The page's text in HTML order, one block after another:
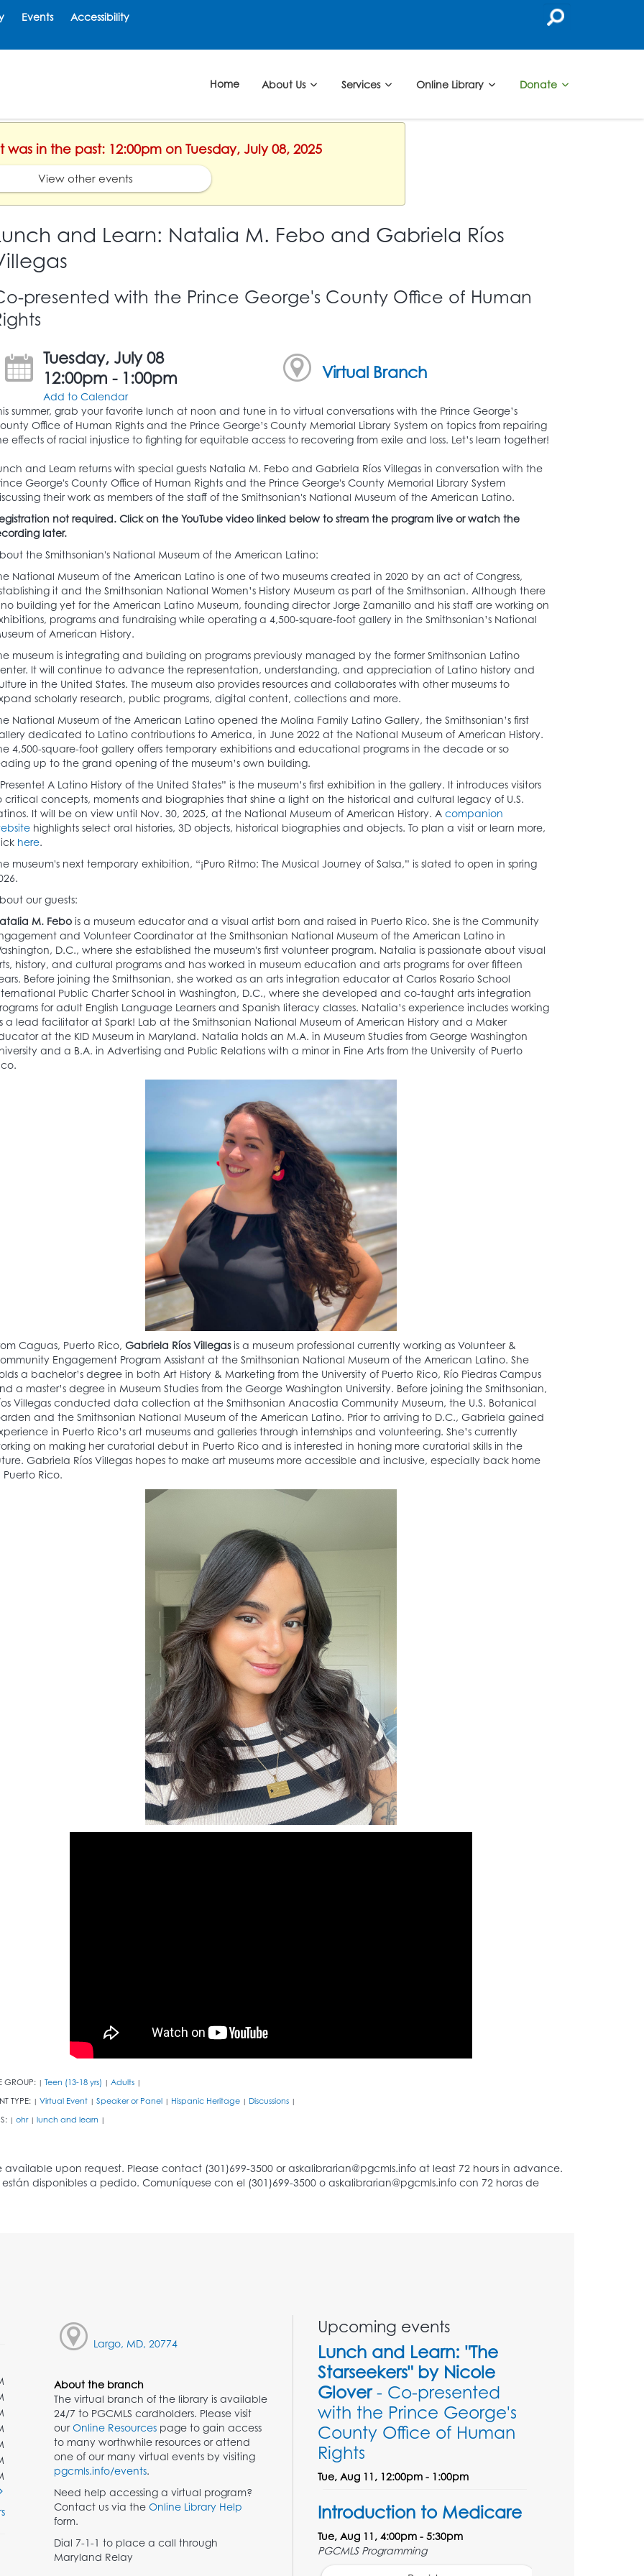
Events Accessibility
Home About Us Services Online Library Donate
was in the past: 12:00pm on Tuesday, July 08, 2025
View other events
and Learn: Natalia M. Febo and Gabriela Ríos
presented with the Prince George's County Office of Human
Tuesday, July 08
12:00pm - 1:00pm
Add to Calendar
Virtual Branch
summer, grab your favorite lunch at noon and tune in to virtual conversations with the Prince George’s
Office of Human Rights and the Prince George’s County Memorial Library System on topics from repairing
effects of racial injustice to fighting for equitable access to recovering from exile and loss. Let’s learn together!
and Learn returns with special guests Natalia M. Febo and Gabriela Ríos Villegas in conversation with the
George's County Office of Human Rights and the Prince George's County Memorial Library System
their work as members of the staff of the Smithsonian's National Museum of the American Latino.
not required. Click on the YouTube video linked below to stream the program live or watch the
later.
the Smithsonian's National Museum of the American Latino:
National Museum of the American Latino is one of two museums created in 2020 by an act of Congress,
it and the Smithsonian National Women’s History Museum as part of the Smithsonian. Although there
no building yet for the American Latino Museum, founding director Jorge Zamanillo and his staff are working on
programs and fundraising while operating a 4,500-square-foot gallery in the Smithsonian’s National
of American History.
museum is integrating and building on programs previously managed by the former Smithsonian Latino
It will continue to advance the representation, understanding, and appreciation of Latino history and
in the United States. The museum also provides resources and collaborates with other museums to
scholarly research, public programs, digital content, collections and more.
National Museum of the American Latino opened the Molina Family Latino Gallery, the Smithsonian’s first
dedicated to Latino contributions to America, in June 2022 at the National Museum of American History.
4,500-square-foot gallery offers temporary exhibitions and educational programs in the decade or so
up to the grand opening of the museum’s own building.
A Latino History of the United States” is the museum’s first exhibition in the gallery. It introduces visitors
critical concepts, moments and biographies that shine a light on the historical and cultural legacy of U.S.
It will be on view until Nov. 30, 2025, at the National Museum of American History. A companion
highlights select oral histories, 3D objects, historical biographies and objects. To plan a visit or learn more,
here.
museum's next temporary exhibition, “¡Puro Ritmo: The Musical Journey of Salsa,” is slated to open in spring
our guests:
M. Febo is a museum educator and a visual artist born and raised in Puerto Rico. She is the Community
and Volunteer Coordinator at the Smithsonian National Museum of the American Latino in
D.C., where she established the museum's first volunteer program. Natalia is passionate about visual
history, and cultural programs and has worked in museum education and arts programs for over fifteen
Before joining the Smithsonian, she worked as an arts integration educator at Carlos Rosario School
Public Charter School in Washington, D.C., where she developed and co-taught arts integration
for adult English Language Learners and Spanish literacy classes. Natalia’s experience includes working
a lead facilitator at Spark! Lab at the Smithsonian National Museum of American History and a Maker
at the KID Museum in Maryland. Natalia holds an M.A. in Museum Studies from George Washington
and a B.A. in Advertising and Public Relations with a minor in Fine Arts from the University of Puerto
Caguas, Puerto Rico, Gabriela Ríos Villegasis a museum professional currently working as Volunteer &
Engagement Program Assistant at the Smithsonian National Museum of the American Latino. She
a bachelor’s degree in both Art History & Marketing from the University of Puerto Rico, Río Piedras Campus
a master’s degree in Museum Studies from the George Washington University. Before joining the Smithsonian,
Villegas conducted data collection at the Smithsonian Anacostia Community Museum, the U.S. Botanical
and the Smithsonian National Museum of the American Latino. Prior to arriving to D.C., Gabriela gained
in Puerto Rico’s art museums and galleries through internships and volunteering. She’s currently
on making her curatorial debut in Puerto Rico and is interested in honing more curatorial skills in the
Gabriela Ríos Villegas hopes to make art museums more accessible and inclusive, especially back home
Puerto Rico.
GROUP: | Teen (13-18 yrs) | Adults |
TYPE: | Virtual Event | Speaker or Panel | Hispanic Heritage | Discussions |
| ohr | lunch and learn |
Largo, MD, 20774
About the branch
The virtual branch of the library is available
24/7 to PGCMLS cardholders. Please visit
ourOnline Resourcespage to gain access
to many worthwhile resources or attend
one of our many virtual events by visiting
pgcmls.info/events.
Need help accessing a virtual program?
Contact us via the Online Library Help
form.
Dial 7-1-1 to place a call through
Maryland Relay
Upcoming events
Lunch and Learn: "The
Starseekers" by Nicole
Glover- Co-presented
with the Prince George's
County Office of Human
Rights
Tue, Aug 11, 12:00pm - 1:00pm
Introduction to Medicare
Tue, Aug 11, 4:00pm - 5:30pm
PGCMLS Programming